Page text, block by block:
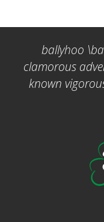
ballyhoo
clamorous
known